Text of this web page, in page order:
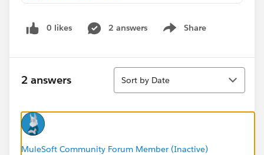
0 likes 2 answers Share
Show menu
2 answers
Sort
Sort by Date
MuleSoft Community Forum Member (Inactive)